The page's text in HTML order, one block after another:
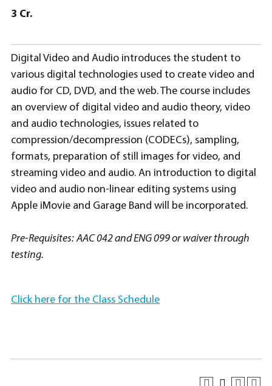
3 Cr.
Digital Video and Audio introduces the student to
various digital technologies used to create video and
audio for CD, DVD, and the web. The course includes
an overview of digital video and audio theory, video
and audio technologies, issues related to
compression/decompression (CODECs), sampling,
formats, preparation of still images for video, and
streaming video and audio. An introduction to digital
video and audio non-linear editing systems using
Apple iMovie and Garage Band will be incorporated.
Pre-Requisites: AAC 042 and ENG 099 or waiver through
testing.
Click here for the Class Schedule